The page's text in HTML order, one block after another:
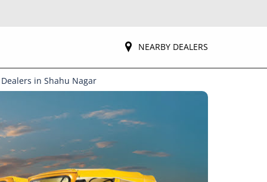
NEARBY DEALERS
in Shahu Nagar